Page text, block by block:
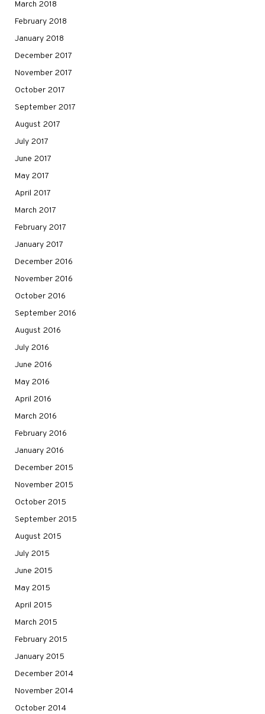
March 2018
February 2018
January 2018
December 2017
November 2017
October 2017
September 2017
August 2017
July 2017
June 2017
May 2017
April 2017
March 2017
February 2017
January 2017
December 2016
November 2016
October 2016
September 2016
August 2016
July 2016
June 2016
May 2016
April 2016
March 2016
February 2016
January 2016
December 2015
November 2015
October 2015
September 2015
August 2015
July 2015
June 2015
May 2015
April 2015
March 2015
February 2015
January 2015
December 2014
November 2014
October 2014